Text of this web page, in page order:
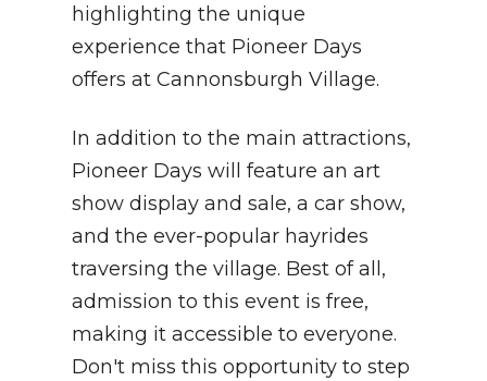
highlighting the unique
experience that Pioneer Days
offers at Cannonsburgh Village.
In addition to the main attractions,
Pioneer Days will feature an art
show display and sale, a car show,
and the ever-popular hayrides
traversing the village. Best of all,
admission to this event is free,
making it accessible to everyone.
Don't miss this opportunity to step